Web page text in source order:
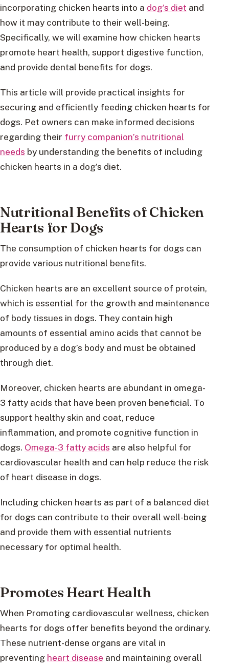
incorporating chicken hearts into a dog’s diet and
how it may contribute to their well-being.
Specifically, we will examine how chicken hearts
promote heart health, support digestive function,
and provide dental benefits for dogs.
This article will provide practical insights for
securing and efficiently feeding chicken hearts for
dogs. Pet owners can make informed decisions
regarding their furry companion’s nutritional
needs by understanding the benefits of including
chicken hearts in a dog’s diet.
Nutritional Benefits of Chicken
Hearts for Dogs
The consumption of chicken hearts for dogs can
provide various nutritional benefits.
Chicken hearts are an excellent source of protein,
which is essential for the growth and maintenance
of body tissues in dogs. They contain high
amounts of essential amino acids that cannot be
produced by a dog’s body and must be obtained
through diet.
Moreover, chicken hearts are abundant in omega-
3 fatty acids that have been proven beneficial. To
support healthy skin and coat, reduce
inflammation, and promote cognitive function in
dogs. Omega-3 fatty acids are also helpful for
cardiovascular health and can help reduce the risk
of heart disease in dogs.
Including chicken hearts as part of a balanced diet
for dogs can contribute to their overall well-being
and provide them with essential nutrients
necessary for optimal health.
Promotes Heart Health
When Promoting cardiovascular wellness, chicken
hearts for dogs offer benefits beyond the ordinary.
These nutrient-dense organs are vital in
preventing heart disease and maintaining overall